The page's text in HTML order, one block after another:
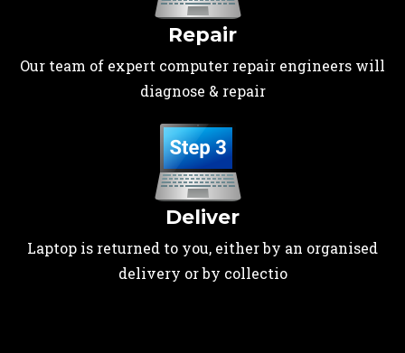
Repair
Our team of expert computer repair engineers will
diagnose & repair
Deliver
Laptop is returned to you, either by an organised
delivery or by collectio